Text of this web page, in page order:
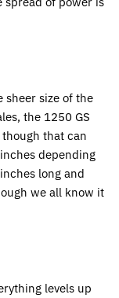
sheer size of the
the 1250 GS
that can
depending
long and
we all know it
levels up